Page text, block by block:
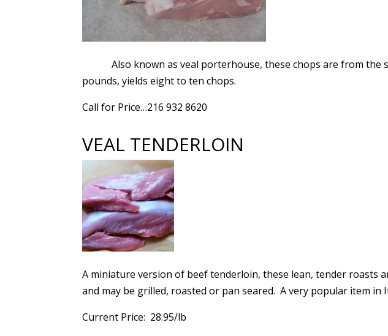
Also known as veal porterhouse, these chops are from
pounds, yields eight to ten chops.
Call for Price…216 932 8620
VEAL TENDERLOIN
A miniature version of beef tenderloin, these lean, tender roasts
and may be grilled, roasted or pan seared. A very popular item in
Current Price: 28.95/lb